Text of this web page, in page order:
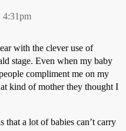
4:31pm
with the clever use of
stage. Even when my baby
compliment me on my
kind of mother they thought I
that a lot of babies can’t carry